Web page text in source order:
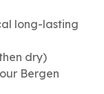
long-lasting
dry)
Bergen